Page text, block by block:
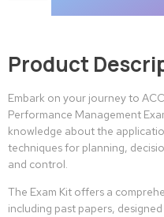
Product
Embark on your journey to
Performance Management
knowledge about the
techniques for planning,
and control.
The Exam Kit offers a
including past papers,